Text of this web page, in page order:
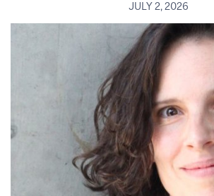
JULY 2, 2026